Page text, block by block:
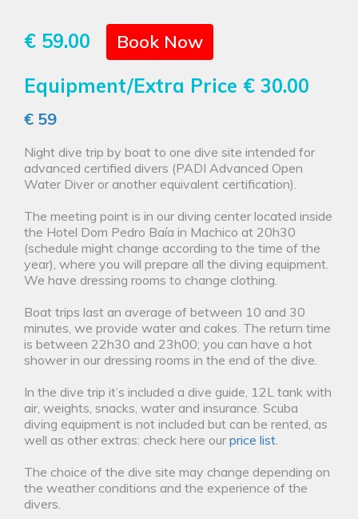
€ 59.00 Book Now
Equipment/Extra Price € 30.00
€ 59
Night dive trip by boat to one dive site intended for
advanced certified divers (PADI Advanced Open
Water Diver or another equivalent certification).
The meeting point is in our diving center located inside
the Hotel Dom Pedro Baía in Machico at 20h30
(schedule might change according to the time of the
year), where you will prepare all the diving equipment.
We have dressing rooms to change clothing.
Boat trips last an average of between 10 and 30
minutes, we provide water and cakes. The return time
is between 22h30 and 23h00; you can have a hot
shower in our dressing rooms in the end of the dive.
In the dive trip it’s included a dive guide, 12L tank with
air, weights, snacks, water and insurance. Scuba
diving equipment is not included but can be rented, as
well as other extras: check here ourprice list.
The choice of the dive site may change depending on
the weather conditions and the experience of the
divers.